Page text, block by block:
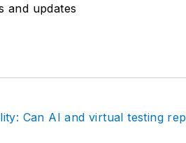
MBA from Lake Forest
multiple regional and national
Society of Business
and updates